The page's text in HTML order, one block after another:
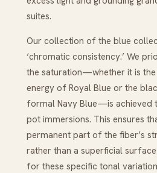
suites.
Our collection of the blue
‘chromatic consistency.’ We
the saturation—whether it is
energy of Royal Blue or the
formal Navy Blue—is achieved
pot immersions. This ensures
permanent part of the fiber’s
rather than a superficial
for these specific tonal